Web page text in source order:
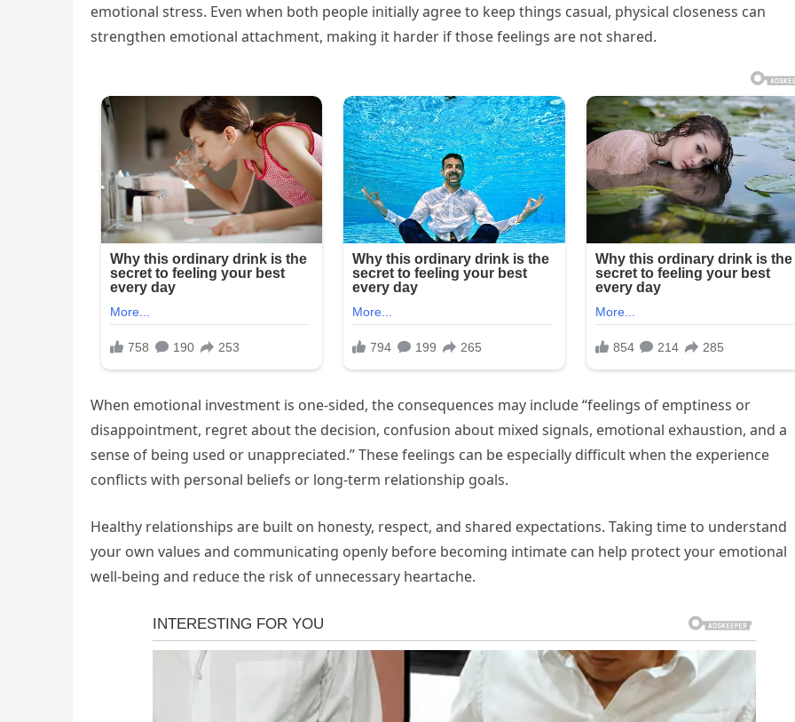
emotional stress. Even when both people initially agree to keep things casual, physical closeness can
strengthen emotional attachment, making it harder if those feelings are not shared.
When emotional investment is one-sided, the consequences may include “feelings of emptiness or
disappointment, regret about the decision, confusion about mixed signals, emotional exhaustion, and a
sense of being used or unappreciated.” These feelings can be especially difficult when the experience
conflicts with personal beliefs or long-term relationship goals.
Healthy relationships are built on honesty, respect, and shared expectations. Taking time to understand
your own values and communicating openly before becoming intimate can help protect your emotional
well-being and reduce the risk of unnecessary heartache.